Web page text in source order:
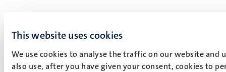
This website uses cookies
We use cookies to analyse the traffic on our website and
also use, after you have given your consent, cookies to